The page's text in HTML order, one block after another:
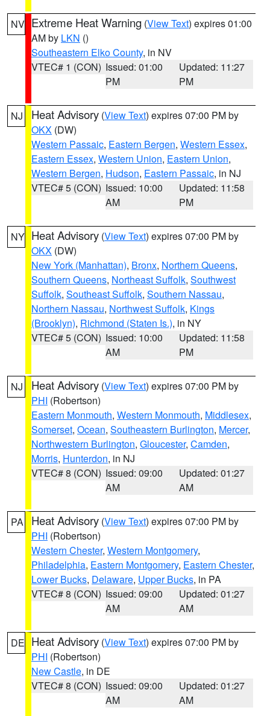
NV Extreme Heat Warning (View Text) expires 01:00
AM by LKN ()
Southeastern Elko County, in NV
VTEC# 1 (CON) Issued: 01:00
PM
Updated: 11:27
PM
NJ Heat Advisory (View Text) expires 07:00 PM by
OKX (DW)
Western Passaic, Eastern Bergen, Western Essex,
Eastern Essex, Western Union, Eastern Union,
Western Bergen, Hudson, Eastern Passaic, in NJ
VTEC# 5 (CON) Issued: 10:00
AM
Updated: 11:58
PM
NY Heat Advisory (View Text) expires 07:00 PM by
OKX (DW)
New York (Manhattan), Bronx, Northern Queens,
Southern Queens, Northeast Suffolk, Southwest
Suffolk, Southeast Suffolk, Southern Nassau,
Northern Nassau, Northwest Suffolk, Kings
(Brooklyn), Richmond (Staten Is.), in NY
VTEC# 5 (CON) Issued: 10:00
AM
Updated: 11:58
PM
NJ Heat Advisory (View Text) expires 07:00 PM by
PHI (Robertson)
Eastern Monmouth, Western Monmouth, Middlesex,
Somerset, Ocean, Southeastern Burlington, Mercer,
Northwestern Burlington, Gloucester, Camden,
Morris, Hunterdon, in NJ
VTEC# 8 (CON) Issued: 09:00
AM
Updated: 01:27
AM
PA Heat Advisory (View Text) expires 07:00 PM by
PHI (Robertson)
Western Chester, Western Montgomery,
Philadelphia, Eastern Montgomery, Eastern Chester,
Lower Bucks, Delaware, Upper Bucks, in PA
VTEC# 8 (CON) Issued: 09:00
AM
Updated: 01:27
AM
DE Heat Advisory (View Text) expires 07:00 PM by
PHI (Robertson)
New Castle, in DE
VTEC# 8 (CON) Issued: 09:00
AM
Updated: 01:27
AM